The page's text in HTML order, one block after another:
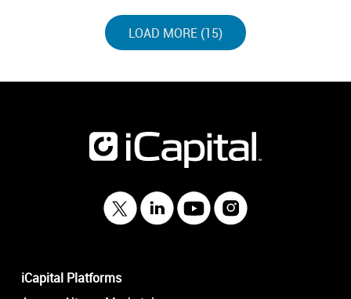
LOAD NEXT PAGE
LOAD MORE (15)
iCapital Platforms